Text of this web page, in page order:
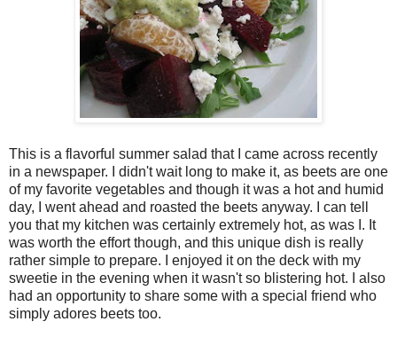
This is a flavorful summer salad that I came across recently
in a newspaper. I didn't wait long to make it, as beets are one
of my favorite vegetables and though it was a hot and humid
day, I went ahead and roasted the beets anyway. I can tell
you that my kitchen was certainly extremely hot, as was I. It
was worth the effort though, and this unique dish is really
rather simple to prepare. I enjoyed it on the deck with my
sweetie in the evening when it wasn't so blistering hot. I also
had an opportunity to share some with a special friend who
simply adores beets too.